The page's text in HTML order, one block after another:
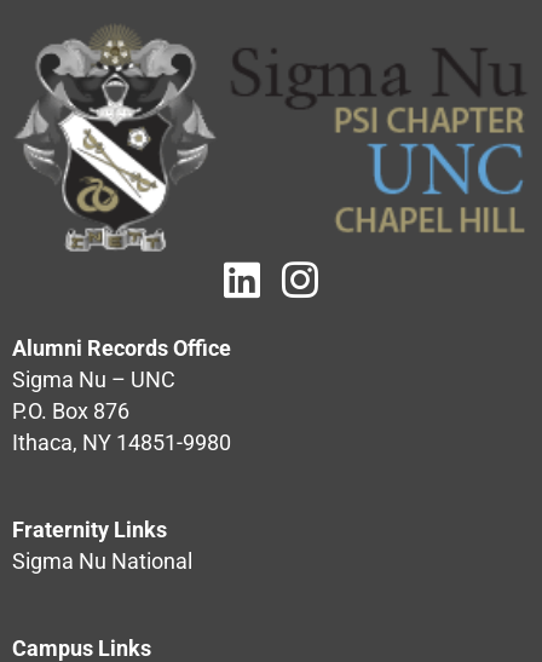
Alumni Records Office
Sigma Nu – UNC
P.O. Box 876
Ithaca, NY 14851-9980
Fraternity Links
Sigma Nu National
Campus Links